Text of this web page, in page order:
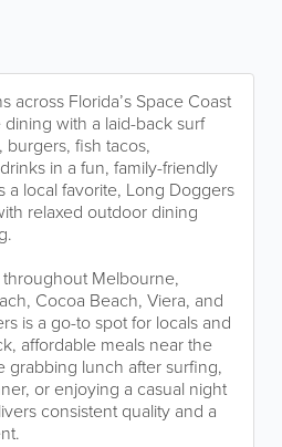
across Florida’s Space Coast
with a laid-back surf
fish tacos,
in a fun, family-friendly
a local favorite, Long Doggers
relaxed outdoor dining
Melbourne,
Cocoa Beach, Viera, and
is a go-to spot for locals and
affordable meals near the
grabbing lunch after surfing,
or enjoying a casual night
consistent quality and a